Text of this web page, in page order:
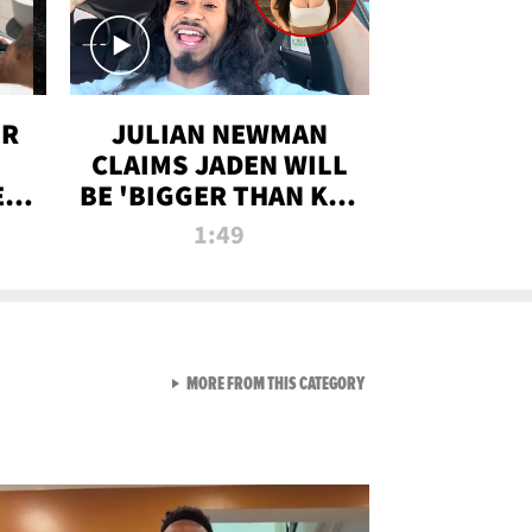
JULIAN NEWMAN
CLAIMS JADEN WILL
BE 'BIGGER THAN KIM
K' AFTER ALLEGED
1:49
MORE FROM THIS CATEGORYVIEW ALL FROM RAW AND